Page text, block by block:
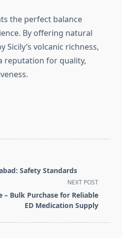
the perfect balance
By offering natural
volcanic richness,
reputation for quality,
Safety Standards
NEXT POST
– Bulk Purchase for Reliable
ED Medication Supply